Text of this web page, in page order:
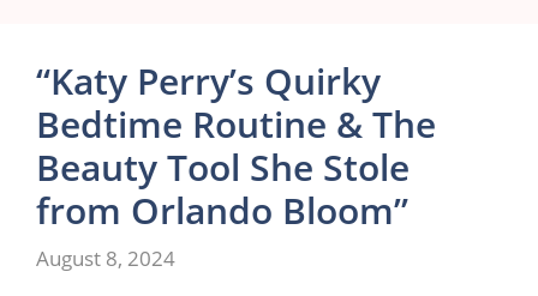
“Katy Perry’s Quirky
Bedtime Routine & The
Beauty Tool She Stole
from Orlando Bloom”
August 8, 2024